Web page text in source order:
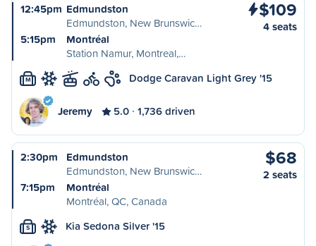
12:45pm Edmundston
Edmundston, New Brunswic…
5:15pm
Montréal
Station Namur, Montreal,…
$109
4 seats
M Dodge Caravan Light Grey '15
Jeremy 5.0 1,736 driven
2:30pm
Edmundston
Edmundston, New Brunswic…
7:15pm
Montréal
Montréal, QC, Canada
$68
2 seats
S Kia Sedona Silver '15